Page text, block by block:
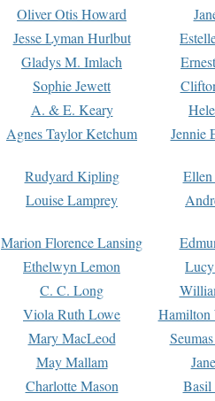
Oliver Otis Howard
Jesse Lyman Hurlbut
Gladys M. Imlach
Sophie Jewett
A. & E. Keary
Agnes Taylor Ketchum Jennie
Rudyard Kipling
Louise Lamprey
Marion Florence Lansing
Ethelwyn Lemon
C. C. Long
Viola Ruth Lowe
Hamilton
Mary MacLeod
May Mallam
Charlotte Mason
Basil